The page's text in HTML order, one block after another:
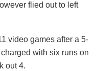
flied out to left
video games after a 5-
with six runs on
out 4.